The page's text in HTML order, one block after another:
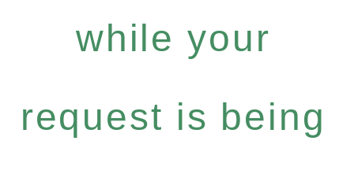
while your
request is being